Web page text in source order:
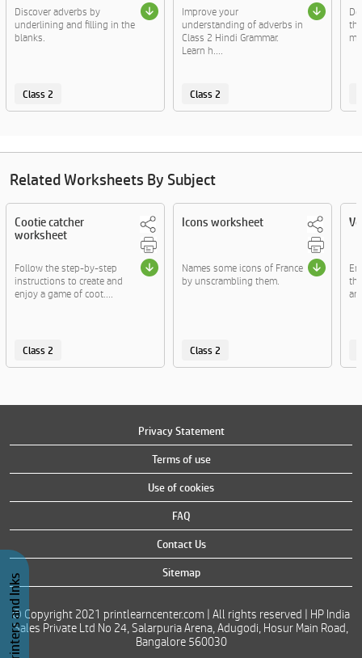
Discover adverbs by
underlining and filling in the
blanks.
Class 2
Improve your
understanding of adverbs in
Class 2 Hindi Grammar.
Learn h....
Class 2
Related Worksheets By Subject
Cootie catcher
worksheet
Follow the step-by-step
instructions to create and
enjoy a game of coot....
Class 2
Icons worksheet
Names some icons of France
by unscrambling them.
Class 2
Privacy Statement
Terms of use
Use of cookies
FAQ
Contact Us
Sitemap
© Copyright 2021 printlearncenter.com | All rights reserved | HP India
Sales Private Ltd No 24, Salarpuria Arena, Adugodi, Hosur Main Road,
Bangalore 560030
Buy Printers and Inks